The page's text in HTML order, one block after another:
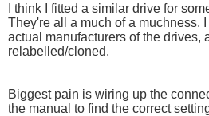
I think I fitted a similar drive for
They're all a much of a muchness.
actual manufacturers of the drives,
relabelled/cloned.
Biggest pain is wiring up the
the manual to find the correct